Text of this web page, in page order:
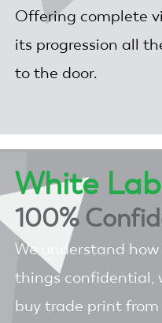
Offering complete
its progression all
to the door.
White
100%
We understand
things confidential,
buy trade print from